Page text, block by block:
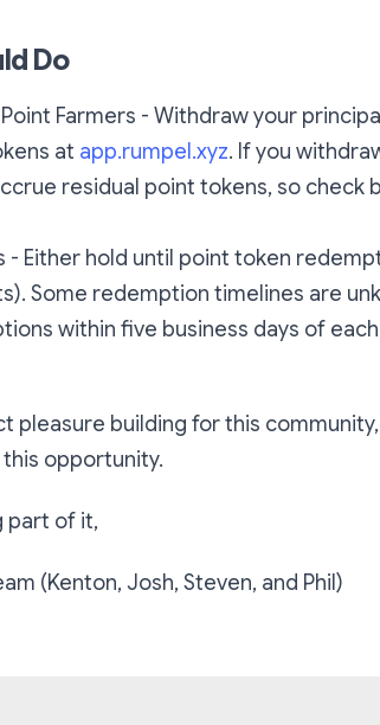
Do
Farmers - Withdraw your
at app.rumpel.xyz. If you
residual point tokens, so check
- Either hold until point token
Some redemption timelines are
within five business days of
pleasure building for this community,
opportunity.
part of it,
(Kenton, Josh, Steven, and Phil)